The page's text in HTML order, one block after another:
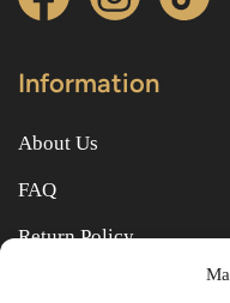
Information
About Us
FAQ
Return Policy